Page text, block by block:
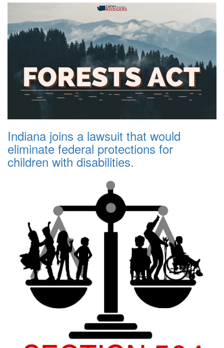
Indiana joins a lawsuit that would
eliminate federal protections for
children with disabilities.